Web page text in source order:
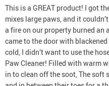
This is a GREAT product! I got
mixes large paws, and it
a fire on our property burned an
came to the door with
cold, I didn’t want to use the
Paw Cleaner! Filled with warm
in to clean off the soot, The soft